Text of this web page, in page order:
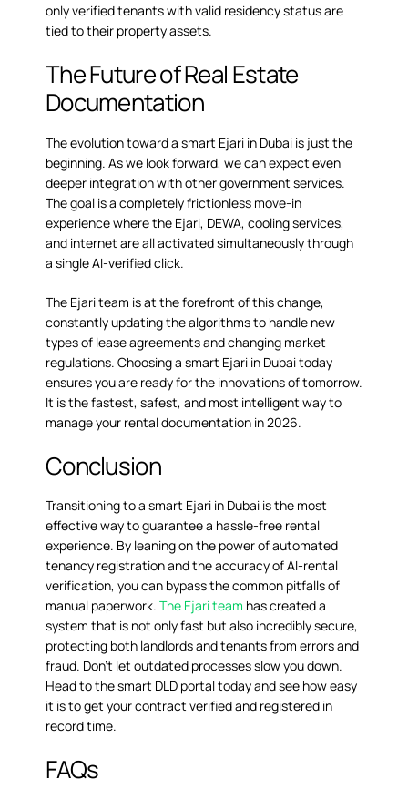
only verified tenants with valid residency status are
tied to their property assets.
The Future of Real Estate
Documentation
The evolution toward a smart Ejari in Dubai is just the
beginning. As we look forward, we can expect even
deeper integration with other government services.
The goal is a completely frictionless move-in
experience where the Ejari, DEWA, cooling services,
and internet are all activated simultaneously through
a single AI-verified click.
The Ejari team is at the forefront of this change,
constantly updating the algorithms to handle new
types of lease agreements and changing market
regulations. Choosing a smart Ejari in Dubai today
ensures you are ready for the innovations of tomorrow.
It is the fastest, safest, and most intelligent way to
manage your rental documentation in 2026.
Conclusion
Transitioning to a smart Ejari in Dubai is the most
effective way to guarantee a hassle-free rental
experience. By leaning on the power of automated
tenancy registration and the accuracy of AI-rental
verification, you can bypass the common pitfalls of
manual paperwork. The Ejari team has created a
system that is not only fast but also incredibly secure,
protecting both landlords and tenants from errors and
fraud. Don’t let outdated processes slow you down.
Head to the smart DLD portal today and see how easy
it is to get your contract verified and registered in
record time.
FAQs